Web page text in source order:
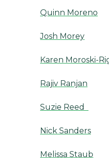
Quinn Moreno
Josh Morey
Karen Moroski-
Rajiv Ranjan
Suzie Reed
Nick Sanders
Melissa Staub